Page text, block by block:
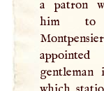
a patron
him to